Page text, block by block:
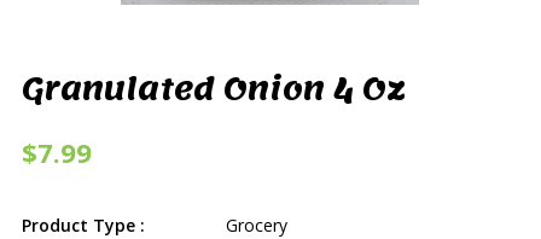
Granulated Onion 4 Oz
$7.99
Product Type : Grocery